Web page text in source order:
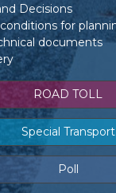
Decisions
for
documents
ROAD TOLL
Special Transport
Poll